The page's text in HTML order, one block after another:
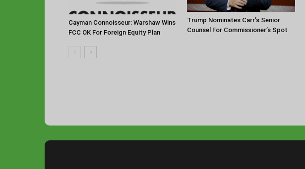
Cayman Connoisseur: Warshaw Wins
FCC OK For Foreign Equity Plan
Trump Nominates Carr’s Senior
Counsel For Commissioner’s Spot